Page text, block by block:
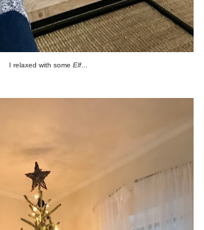
I relaxed with someElf...